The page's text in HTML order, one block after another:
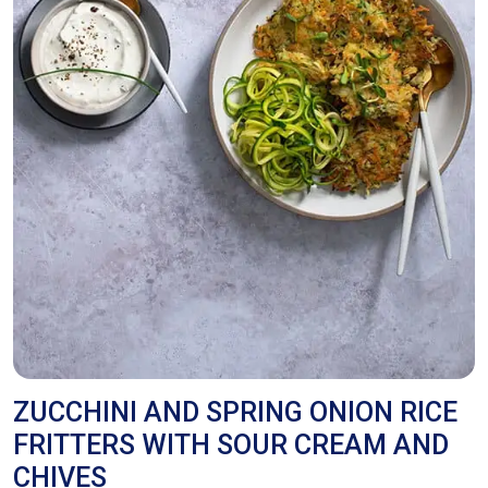
ZUCCHINI AND SPRING ONION RICE
FRITTERS WITH SOUR CREAM AND
CHIVES